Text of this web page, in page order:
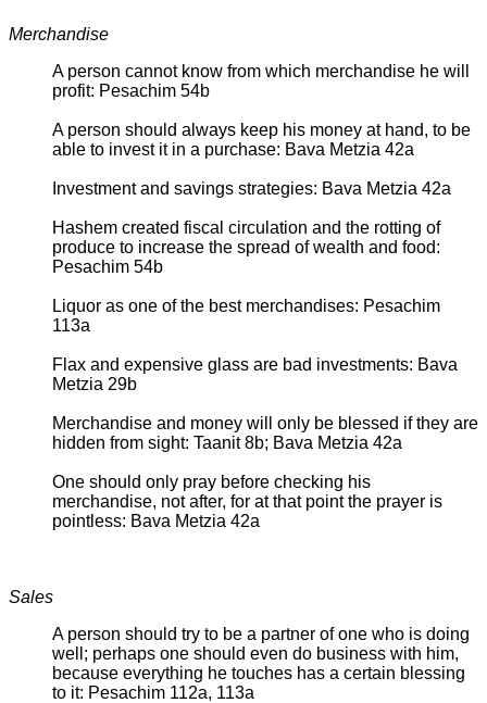
Merchandise
A person cannot know from which merchandise he will
profit: Pesachim 54b
A person should always keep his money at hand, to be
able to invest it in a purchase: Bava Metzia 42a
Investment and savings strategies: Bava Metzia 42a
Hashem created fiscal circulation and the rotting of
produce to increase the spread of wealth and food:
Pesachim 54b
Liquor as one of the best merchandises: Pesachim
113a
Flax and expensive glass are bad investments: Bava
Metzia 29b
Merchandise and money will only be blessed if they are
hidden from sight: Taanit 8b; Bava Metzia 42a
One should only pray before checking his
merchandise, not after, for at that point the prayer is
pointless: Bava Metzia 42a
Sales
A person should try to be a partner of one who is doing
well; perhaps one should even do business with him,
because everything he touches has a certain blessing
to it: Pesachim 112a, 113a